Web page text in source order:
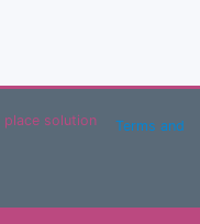
Terms and